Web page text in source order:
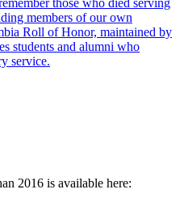
members of our own
Roll of Honor, maintained by
students and alumni who
service.
2016 is available here: